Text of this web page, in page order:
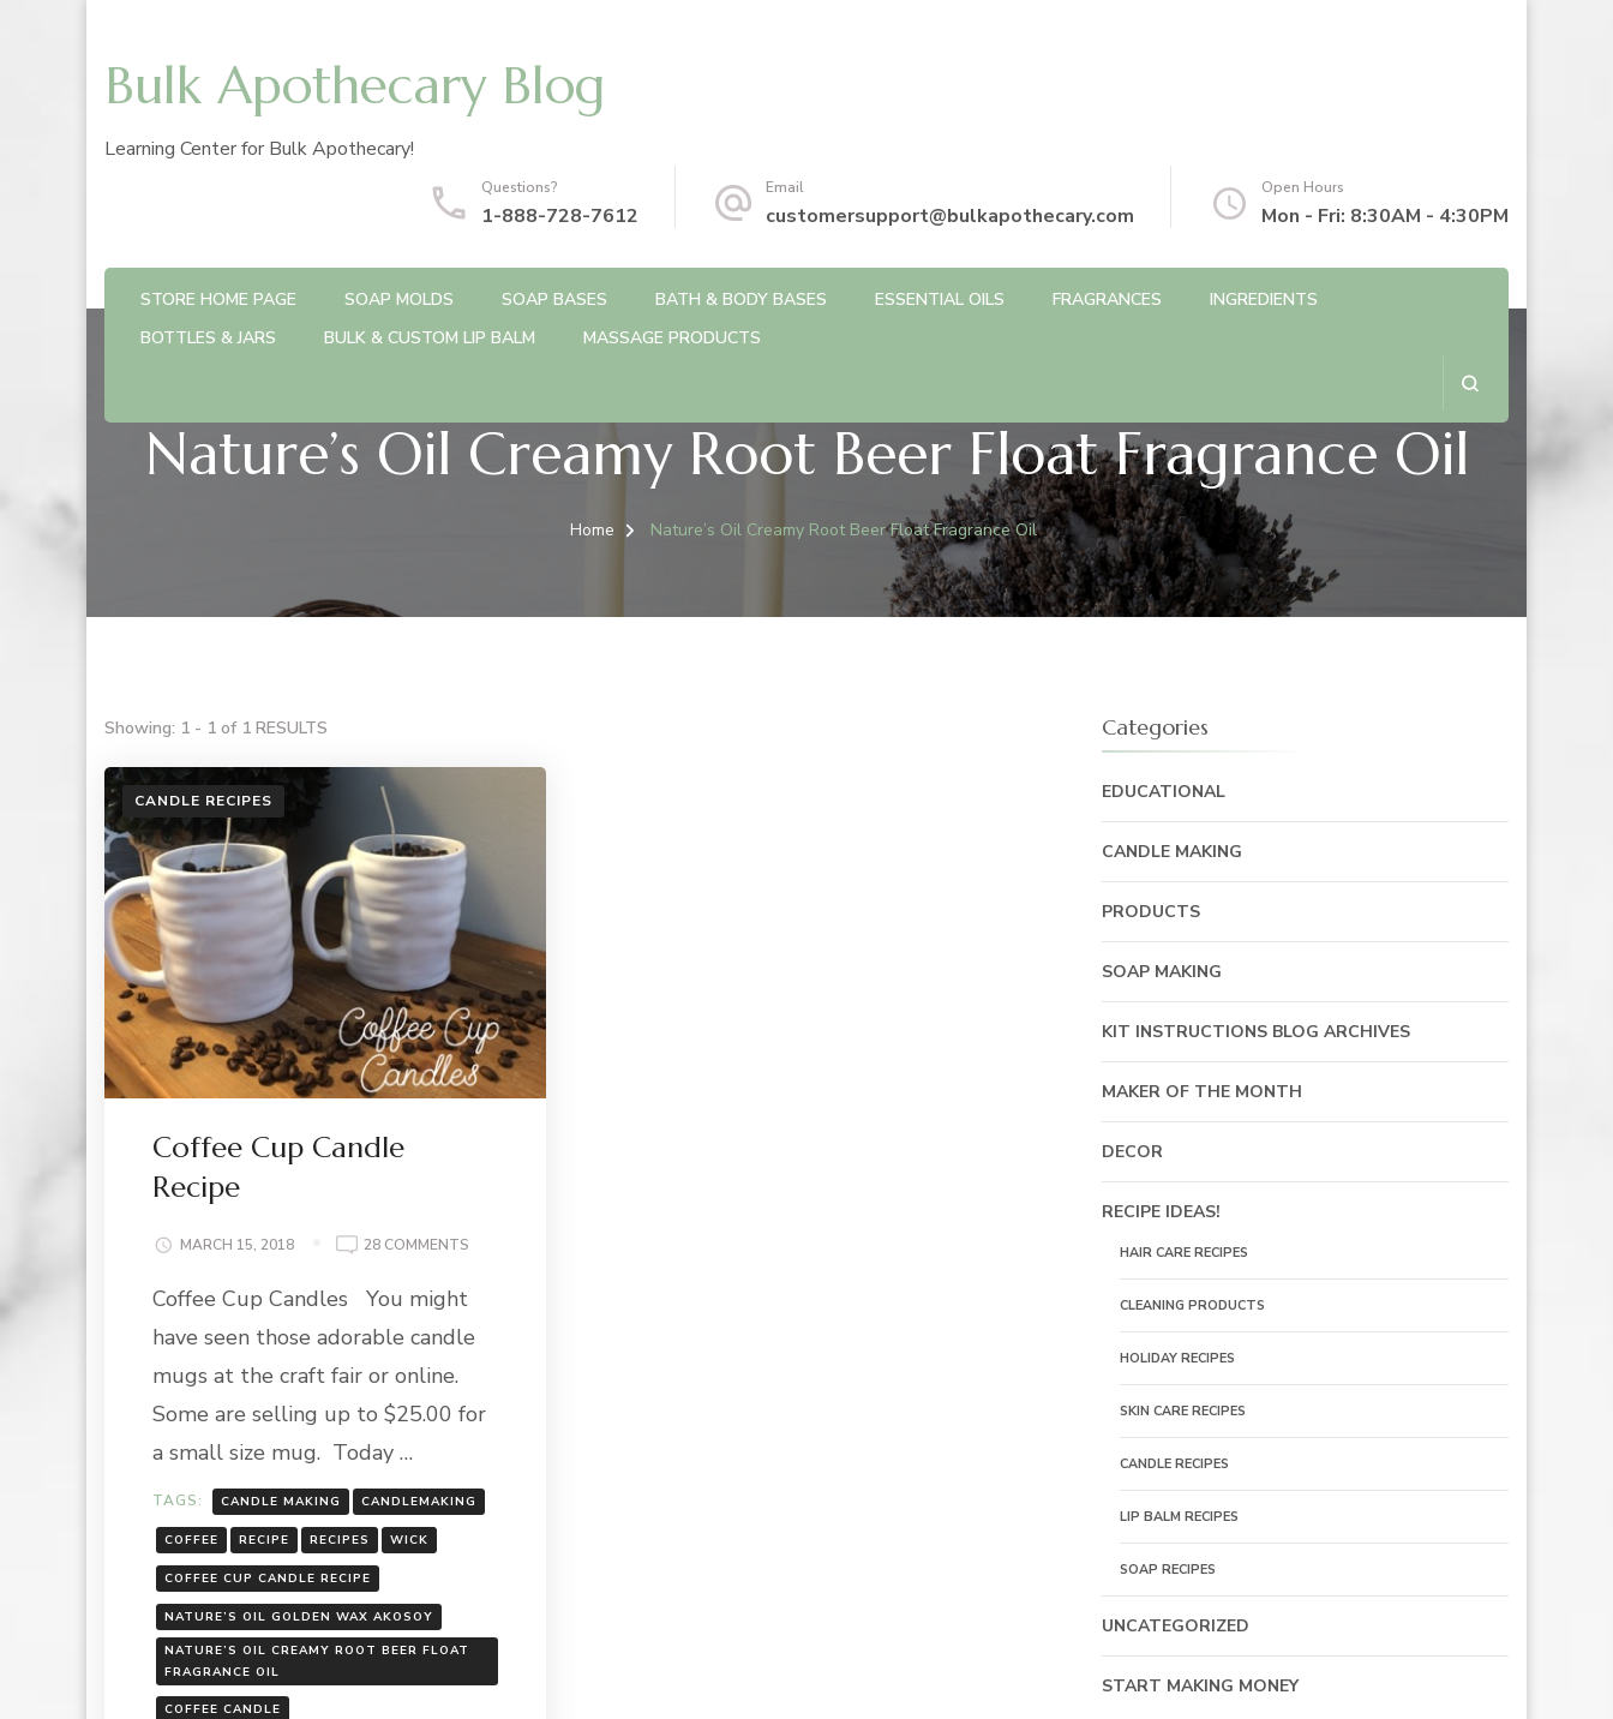
Bulk Apothecary Blog
Learning Center for Bulk Apothecary!
Questions?
1-888-728-7612
Email
customersupport@bulkapothecary.com
Open Hours
Mon - Fri: 8:30AM - 4:30PM
STORE HOME PAGE SOAP MOLDS SOAP BASES BATH & BODY BASES ESSENTIAL OILS FRAGRANCES
INGREDIENTS
BOTTLES & JARS
BULK & CUSTOM LIP BALM MASSAGE PRODUCTS
Nature’s Oil Creamy Root Beer Float Fragrance Oil
Home Nature’s Oil Creamy Root Beer Float Fragrance Oil
Showing: 1 - 1 of 1 RESULTS
CANDLE RECIPES
Coffee Cup Candle
Recipe
MARCH 15, 2018 28 COMMENTS
RECIPE
Coffee Cup Candles You might
have seen those adorable candle
mugs at the craft fair or online.
Some are selling up to $25.00 for
a small size mug. Today …
TAGS: CANDLE MAKING CANDLEMAKING
COFFEE RECIPE RECIPES WICK
COFFEE CUP CANDLE RECIPE
NATURE’S OIL GOLDEN WAX AKOSOY
NATURE’S OIL CREAMY ROOT BEER FLOAT
FRAGRANCE OIL
COFFEE CANDLE
Categories
EDUCATIONAL
CANDLE MAKING
PRODUCTS
SOAP MAKING
KIT INSTRUCTIONS BLOG ARCHIVES
MAKER OF THE MONTH
DECOR
RECIPE IDEAS!
HAIR CARE RECIPES
CLEANING PRODUCTS
HOLIDAY RECIPES
SKIN CARE RECIPES
CANDLE RECIPES
LIP BALM RECIPES
SOAP RECIPES
UNCATEGORIZED
START MAKING MONEY